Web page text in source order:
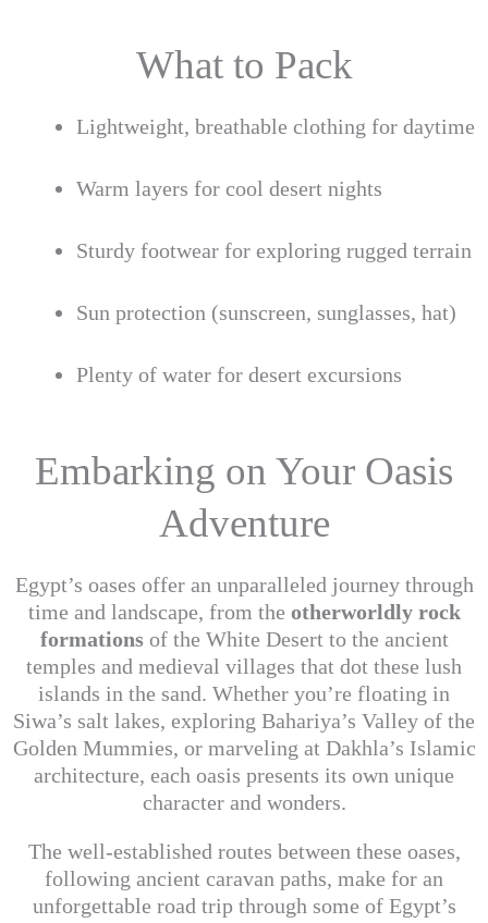
What to Pack
Lightweight, breathable clothing for daytime
Warm layers for cool desert nights
Sturdy footwear for exploring rugged terrain
Sun protection (sunscreen, sunglasses, hat)
Plenty of water for desert excursions
Embarking on Your Oasis
Adventure
Egypt’s oases offer an unparalleled journey through
time and landscape, from the otherworldly rock
formationsof the White Desert to the ancient
temples and medieval villages that dot these lush
islands in the sand. Whether you’re floating in
Siwa’s salt lakes, exploring Bahariya’s Valley of the
Golden Mummies, or marveling at Dakhla’s Islamic
architecture, each oasis presents its own unique
character and wonders.
The well-established routes between these oases,
following ancient caravan paths, make for an
unforgettable road trip through some of Egypt’s